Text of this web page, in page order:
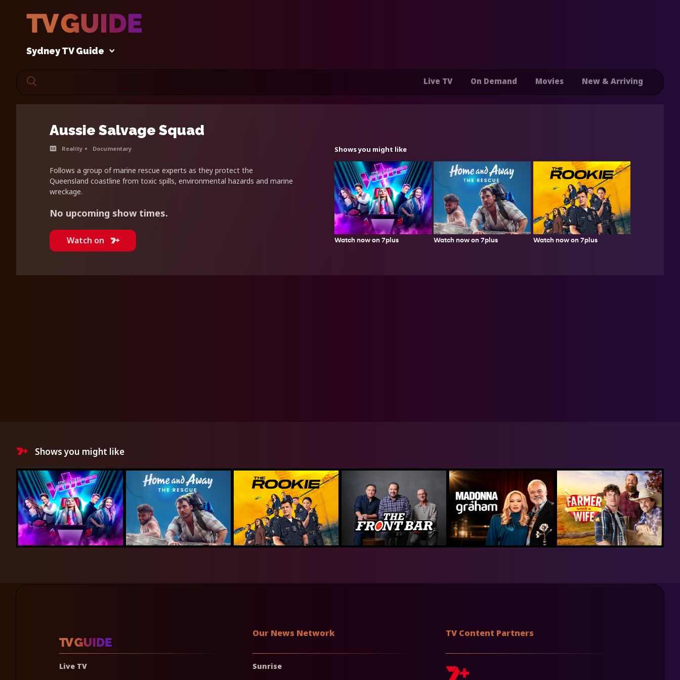
Sydney TV Guide
Live TV On Demand Movies New & Arriving
Aussie Salvage Squad
Reality Documentary
Follows a group of marine rescue experts as they protect the
Queensland coastline from toxic spills, environmental hazards and marine
wreckage.
No upcoming show times.
Watch on
Shows you might like
Watch now on 7plus Watch now on 7plus Watch now on 7plus
Shows you might like
Live TV
Our News Network
Sunrise
TV Content Partners